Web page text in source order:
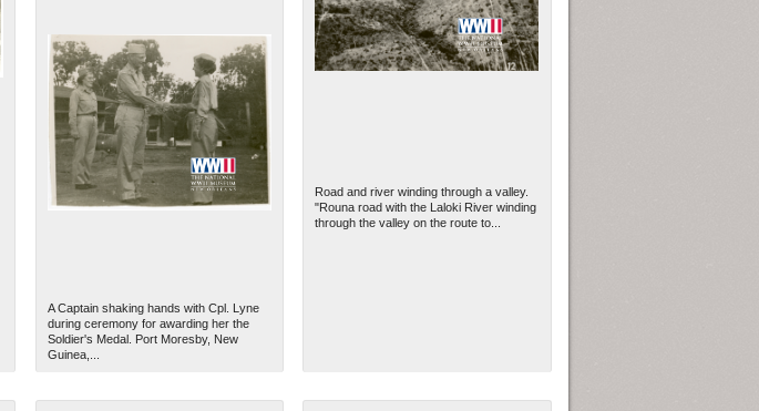
A Captain shaking hands with Cpl. Lyne
during ceremony for awarding her the
Soldier's Medal. Port Moresby, New
Guinea,...
Road and river winding through a valley.
"Rouna road with the Laloki River winding
through the valley on the route to...